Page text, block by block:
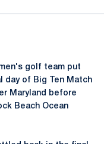
golf team put
day of Big Ten Match
Maryland before
Beach Ocean